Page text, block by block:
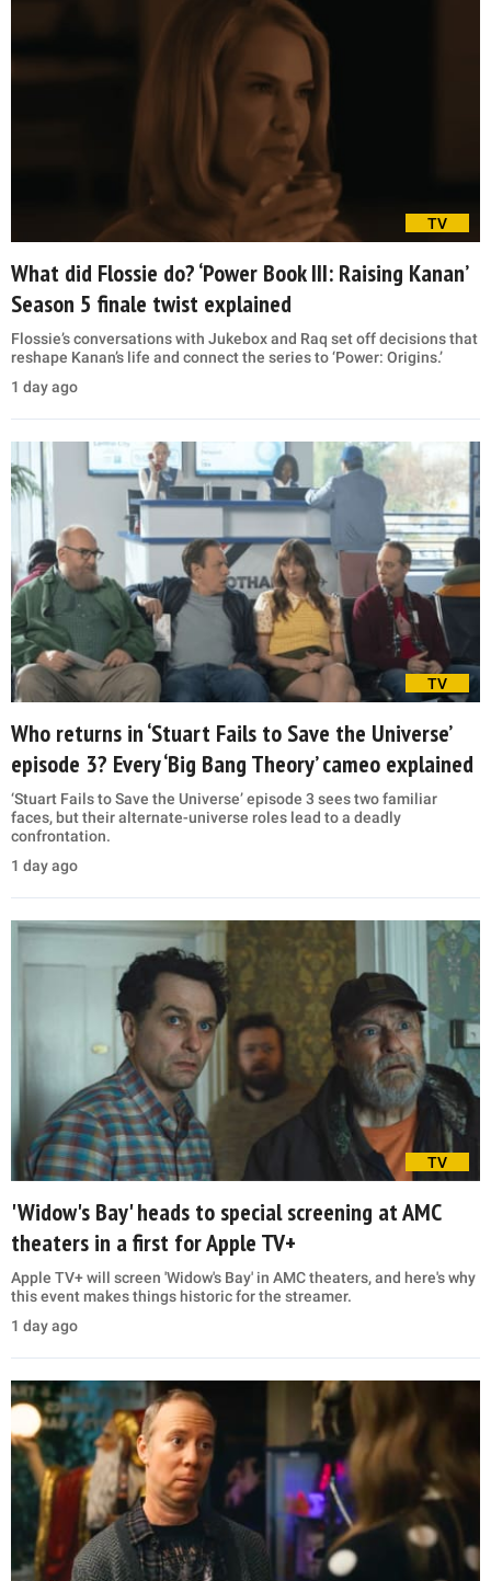
TV
What did Flossie do? ‘Power Book III: Raising Kanan’
Season 5 finale twist explained
Flossie’s conversations with Jukebox and Raq set off decisions that
reshape Kanan’s life and connect the series to ‘Power: Origins.’
1 day ago
TV
Who returns in ‘Stuart Fails to Save the Universe’
episode 3? Every ‘Big Bang Theory’ cameo explained
‘Stuart Fails to Save the Universe’ episode 3 sees two familiar
faces, but their alternate-universe roles lead to a deadly
confrontation.
1 day ago
TV
'Widow's Bay' heads to special screening at AMC
theaters in a first for Apple TV+
Apple TV+ will screen 'Widow's Bay' in AMC theaters, and here's why
this event makes things historic for the streamer.
1 day ago